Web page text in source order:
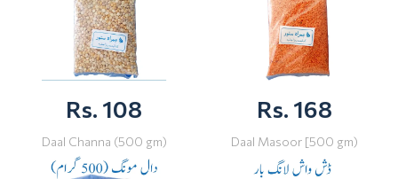
Rs. 108
Daal Channa (500 gm)
Rs. 168
Daal Masoor [500 gm)